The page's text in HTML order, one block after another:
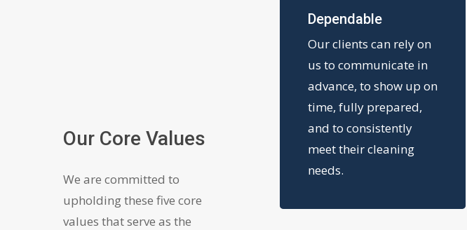
Our Core Values
We are committed to
upholding these five core
values that serve as the
Dependable
Our clients can rely on
us to communicate in
advance, to show up on
time, fully prepared,
and to consistently
meet their cleaning
needs.